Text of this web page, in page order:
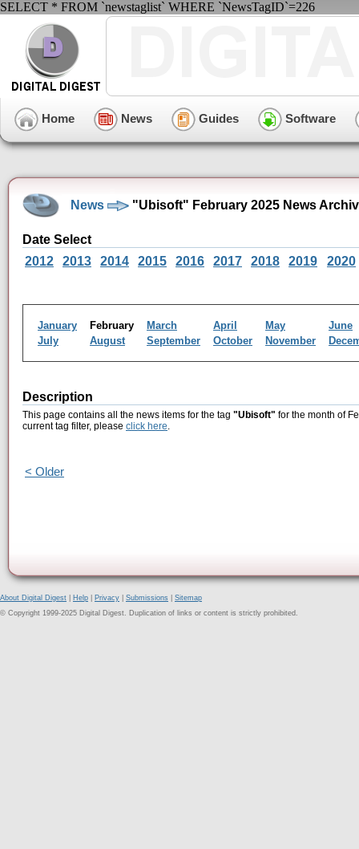
SELECT * FROM `newstaglist` WHERE `NewsTagID`=226
Home News Guides Software
News "Ubisoft" February 2025 News
Date Select
2012
2013 2014 2015 2016 2017 2018 2019 2020
January February March April May
June
July
August September October November
Description
This page contains all the news items for the tag "Ubisoft" for the month of
current tag filter, please click here.
< Older
About Digital Digest Help Privacy Submissions
Sitemap
© Copyright 1999-2025 Digital Digest. Duplication of links or content is strictly prohibited.